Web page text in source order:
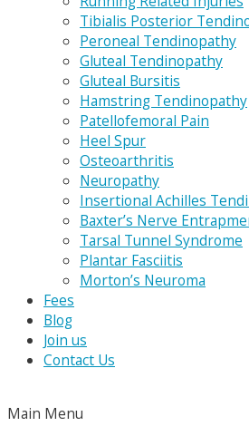
Tibialis Posterior
Peroneal Tendinopathy
Gluteal Tendinopathy
Gluteal Bursitis
Hamstring Tendinopathy
Patellofemoral Pain
Heel Spur
Osteoarthritis
Neuropathy
Insertional Achilles
Baxter’s Nerve
Tarsal Tunnel Syndrome
Plantar Fasciitis
Morton’s Neuroma
Fees
Blog
Join us
Contact Us
Main Menu